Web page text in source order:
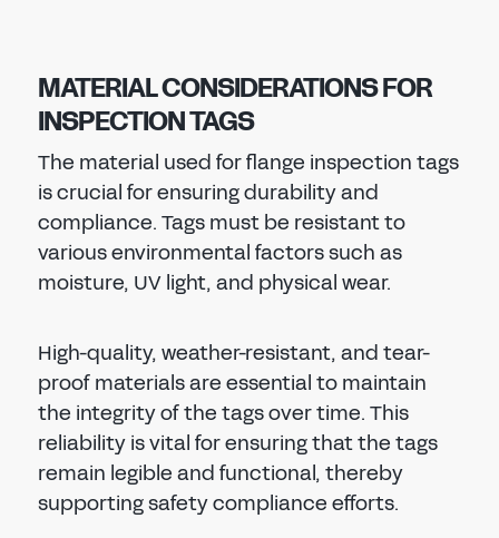
MATERIAL CONSIDERATIONS FOR
INSPECTION TAGS
The material used for flange inspection tags
is crucial for ensuring durability and
compliance. Tags must be resistant to
various environmental factors such as
moisture, UV light, and physical wear.
High-quality, weather-resistant, and tear-
proof materials are essential to maintain
the integrity of the tags over time. This
reliability is vital for ensuring that the tags
remain legible and functional, thereby
supporting safety compliance efforts.